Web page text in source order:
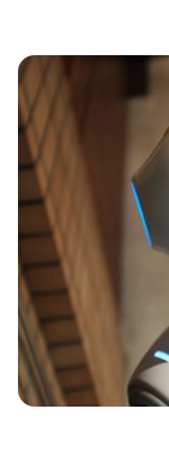
Artificial
Explained
You've heard
development.
intelligence,
and my work